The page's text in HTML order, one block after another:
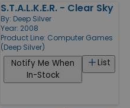
S.T.A.L.K.E.R. - Clear Sky
By: Deep Silver
Year: 2008
Product Line: Computer Games
(Deep Silver)
List
Notify Me When
In-Stock